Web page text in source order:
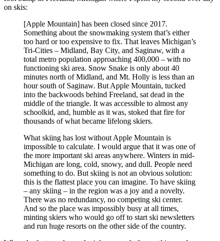
on skis:
[Apple Mountain] has been closed since 2017.
Something about the snowmaking system that’s either
too hard or too expensive to fix. That leaves Michigan’s
Tri-Cities – Midland, Bay City, and Saginaw, with a
total metro population approaching 400,000 – with no
functioning ski area. Snow Snake is only about 40
minutes north of Midland, and Mt. Holly is less than an
hour south of Saginaw. But Apple Mountain, tucked
into the backwoods behind Freeland, sat dead in the
middle of the triangle. It was accessible to almost any
schoolkid, and, humble as it was, stoked that fire for
thousands of what became lifelong skiers.
What skiing has lost without Apple Mountain is
impossible to calculate. I would argue that it was one of
the more important ski areas anywhere. Winters in mid-
Michigan are long, cold, snowy, and dull. People need
something to do. But skiing is not an obvious solution:
this is the flattest place you can imagine. To have skiing
– any skiing – in the region was a joy and a novelty.
There was no redundancy, no competing ski center.
And so the place was impossibly busy at all times,
minting skiers who would go off to start ski newsletters
and run huge resorts on the other side of the country.